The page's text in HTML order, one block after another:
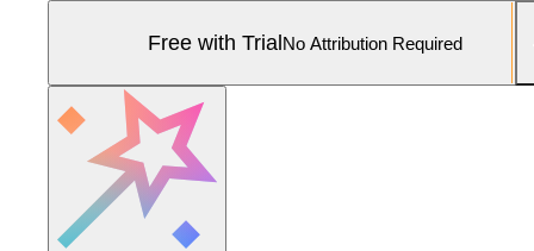
Free with TrialNo Attribution Required